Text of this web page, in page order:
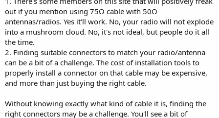
out if you mention using 75Ω cable with 50Ω
antennas/radios. Yes it'll work. No, your radio will not explode
into a mushroom cloud. No, it's not ideal, but people do it all
the time.
2. Finding suitable connectors to match your radio/antenna
can be a bit of a challenge. The cost of installation tools to
properly install a connector on that cable may be expensive,
and more than just buying the right cable.
Without knowing exactly what kind of cable it is, finding the
right connectors may be a challenge. You'll see a bit of